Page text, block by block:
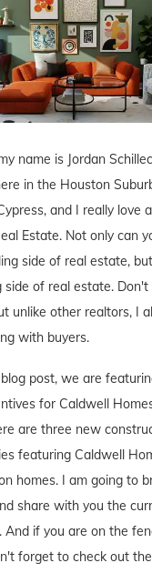
name is Jordan
in the Houston
and I really love
Estate. Not only can
side of real estate,
side of real estate. Don't
unlike other realtors, I
with buyers.
post, we are
for Caldwell
are three new
featuring Caldwell
homes. I am going to
share with you the
And if you are on the
forget to check out